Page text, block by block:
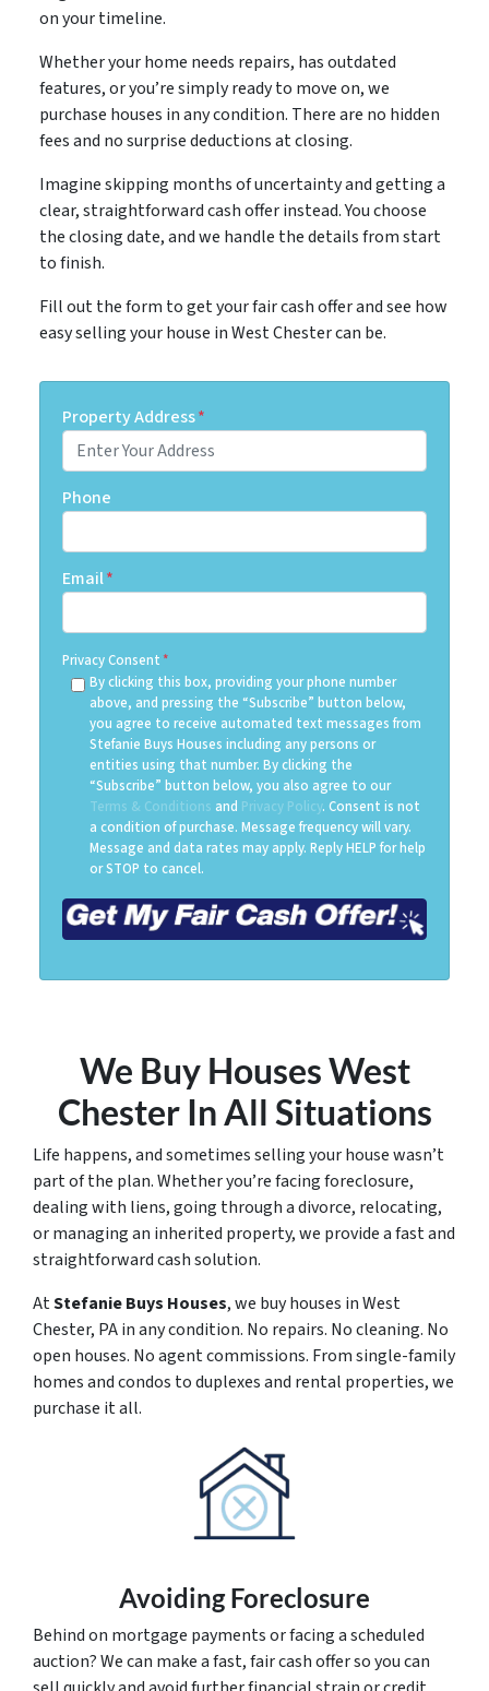
on your timeline.
Whether your home needs repairs, has outdated
features, or you’re simply ready to move on, we
purchase houses in any condition. There are no hidden
fees and no surprise deductions at closing.
Imagine skipping months of uncertainty and getting a
clear, straightforward cash offer instead. You choose
the closing date, and we handle the details from start
to finish.
Fill out the form to get your fair cash offer and see how
easy selling your house in West Chester can be.
Property Address*
Phone
Email*
Privacy Consent*
By clicking this box, providing your phone number
above, and pressing the “Subscribe” button below,
you agree to receive automated text messages from
Stefanie Buys Houses including any persons or
entities using that number. By clicking the
“Subscribe” button below, you also agree to our
Terms & Conditions and Privacy Policy. Consent is not
a condition of purchase. Message frequency will vary.
Message and data rates may apply. Reply HELP for help
or STOP to cancel.
We Buy Houses West
Chester In All Situations
Life happens, and sometimes selling your house wasn’t
part of the plan. Whether you’re facing foreclosure,
dealing with liens, going through a divorce, relocating,
or managing an inherited property, we provide a fast and
straightforward cash solution.
AtStefanie Buys Houses, we buy houses in West
Chester, PA in any condition. No repairs. No cleaning. No
open houses. No agent commissions. From single-family
homes and condos to duplexes and rental properties, we
purchase it all.
Avoiding Foreclosure
Behind on mortgage payments or facing a scheduled
auction? We can make a fast, fair cash offer so you can